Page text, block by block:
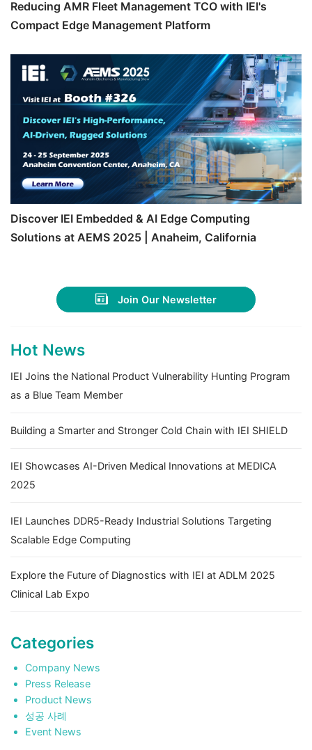
Reducing AMR Fleet Management TCO with IEI's
Compact Edge Management Platform
Discover IEI Embedded & AI Edge Computing
Solutions at AEMS 2025 | Anaheim, California
Join Our Newsletter
Hot News
IEI Joins the National Product Vulnerability Hunting Program
as a Blue Team Member
Building a Smarter and Stronger Cold Chain with IEI SHIELD
IEI Showcases AI-Driven Medical Innovations at MEDICA
2025
IEI Launches DDR5-Ready Industrial Solutions Targeting
Scalable Edge Computing
Explore the Future of Diagnostics with IEI at ADLM 2025
Clinical Lab Expo
Categories
Company News
Press Release
Product News
성공 사례
Event News